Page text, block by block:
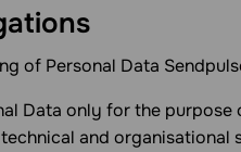
of Personal Data
Data only for the
and organisational